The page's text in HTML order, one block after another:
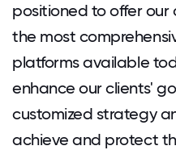
positioned to offer our
the most
platforms available
enhance our clients'
customized strategy
achieve and protect